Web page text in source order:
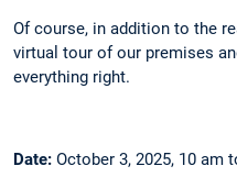
Of course, in addition to the
virtual tour of our premises
everything right.
Date: October 3, 2025, 10 am